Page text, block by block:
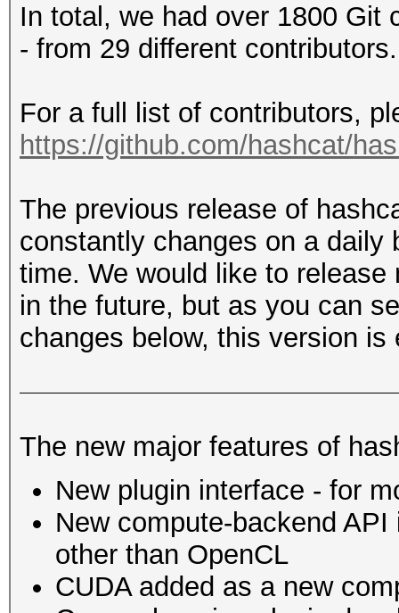
In total, we had over 1800 Git
- from 29 different contributors.
For a full list of contributors,
https://github.com/hashcat/
The previous release of
constantly changes on a daily
time. We would like to
in the future, but as you can
changes below, this version
The new major features of
New plugin interface - for
New compute-backend
other than OpenCL
CUDA added as a new